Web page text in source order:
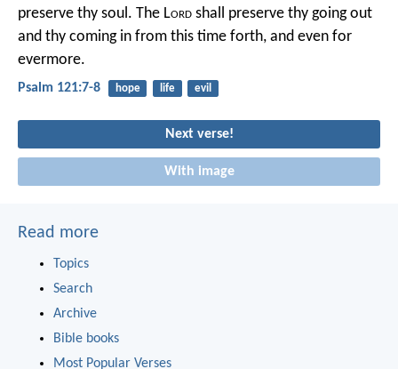
preserve thy soul. The Lord shall preserve thy going out
and thy coming in from this time forth, and even for
evermore.
Psalm 121:7-8 hope life evil
Next verse!
With image
Read more
Topics
Search
Archive
Bible books
Most Popular Verses